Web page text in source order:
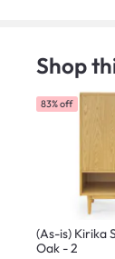
Shop
83% off
(As-is) Kirika
Oak - 2